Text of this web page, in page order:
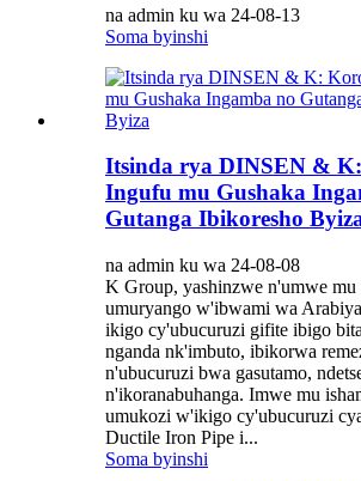
na admin ku wa 24-08-13
Soma byinshi
Itsinda rya DINSEN &
Ingufu mu Gushaka
Gutanga Ibikoresho
na admin ku wa 24-08-08
K Group, yashinzwe n'umwe mu
umuryango w'ibwami wa
ikigo cy'ubucuruzi gifite ibigo
nganda nk'imbuto, ibikorwa
n'ubucuruzi bwa gasutamo,
n'ikoranabuhanga. Imwe mu
umukozi w'ikigo cy'ubucuruzi
Ductile Iron Pipe i...
Soma byinshi